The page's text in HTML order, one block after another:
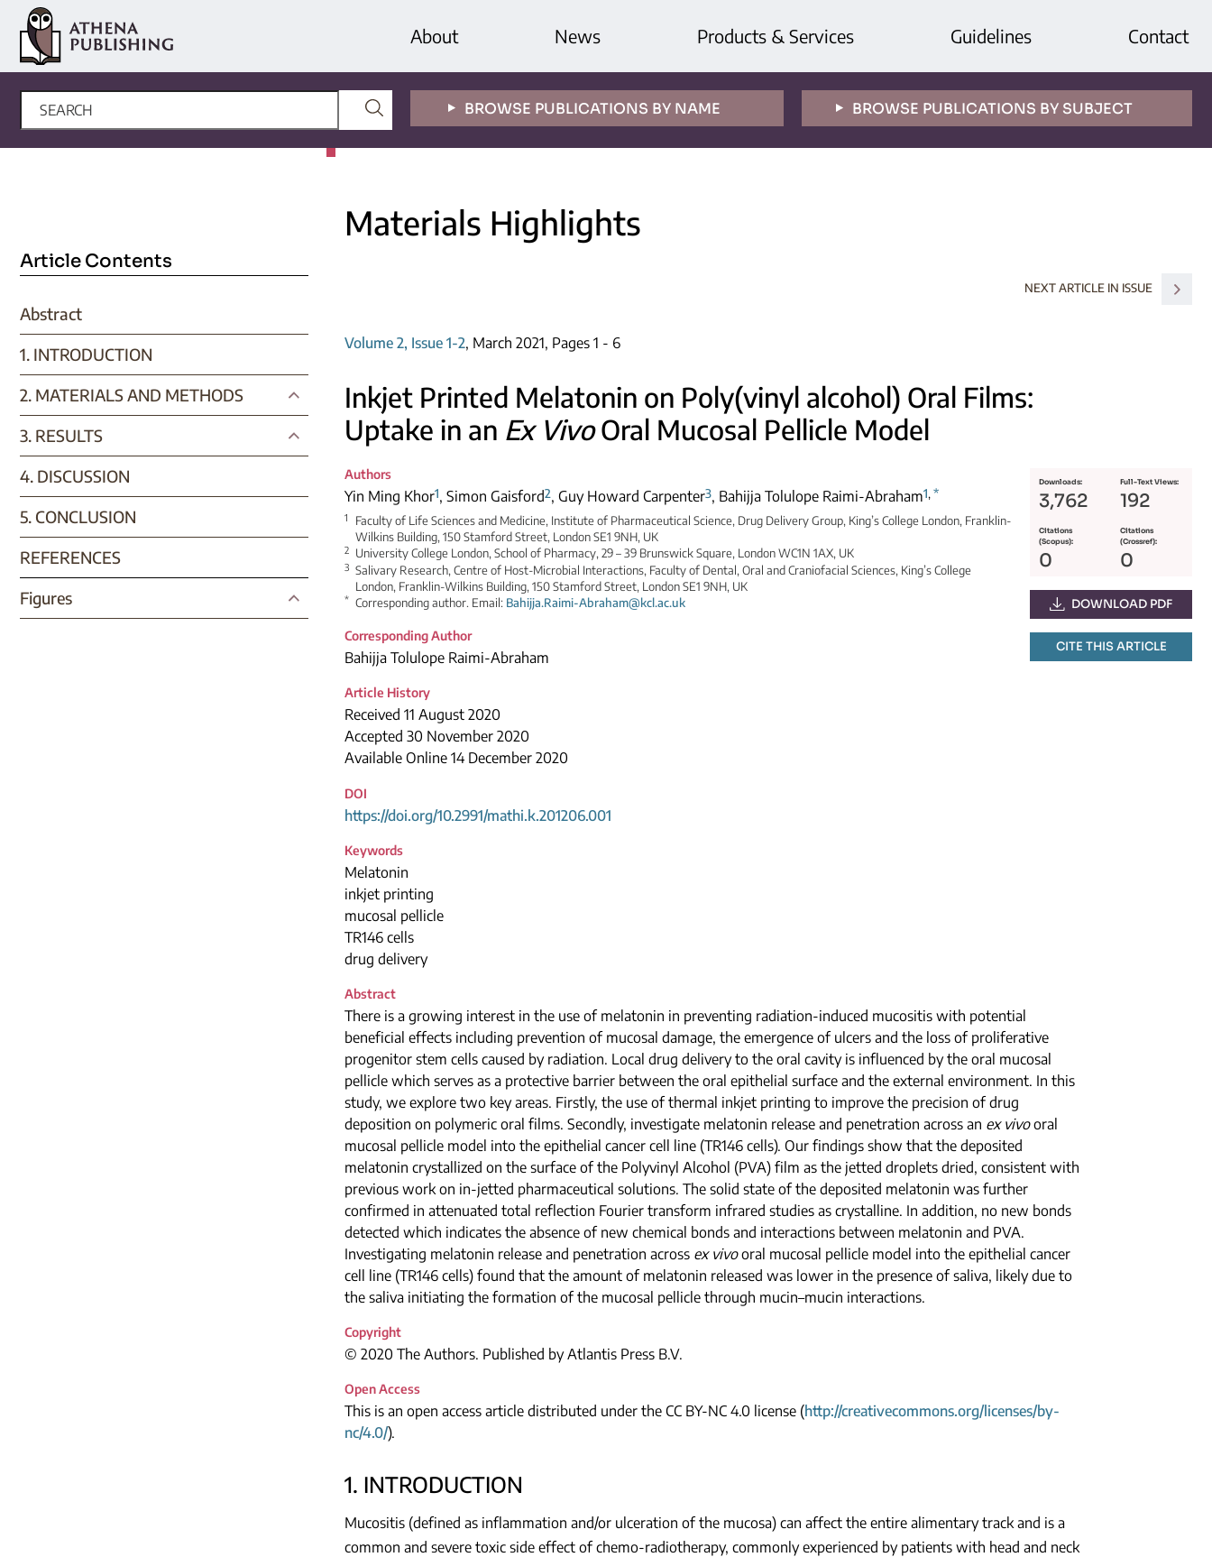
About News Products & Services Guidelines Contact
BROWSE PUBLICATIONS BY NAME BROWSE PUBLICATIONS BY SUBJECT
Article Contents
Abstract
1. INTRODUCTION
2. MATERIALS AND METHODS
3. RESULTS
4. DISCUSSION
5. CONCLUSION
REFERENCES
Figures
Materials Highlights
NEXT ARTICLE IN ISSUE
Volume 2, Issue 1-2, March 2021, Pages 1 - 6
Inkjet Printed Melatonin on Poly(vinyl alcohol) Oral Films:
Uptake in an Ex VivoOral Mucosal Pellicle Model
Downloads:
3,762
Full-Text Views:
192
Citations
(Scopus):
0
Citations
(Crossref):
0
DOWNLOAD PDF
CITE THIS ARTICLE
Authors
Yin Ming Khor1, Simon Gaisford2, Guy Howard Carpenter3, Bahijja Tolulope Raimi-Abraham1, *
1
Faculty of Life Sciences and Medicine, Institute of Pharmaceutical Science, Drug Delivery Group, King’s College London, Franklin-
Wilkins Building, 150 Stamford Street, London SE1 9NH, UK
2 University College London, School of Pharmacy, 29 – 39 Brunswick Square, London WC1N 1AX, UK
3 Salivary Research, Centre of Host-Microbial Interactions, Faculty of Dental, Oral and Craniofacial Sciences, King’s College
London, Franklin-Wilkins Building, 150 Stamford Street, London SE1 9NH, UK
* Corresponding author. Email: Bahijja.Raimi-Abraham@kcl.ac.uk
Corresponding Author
Bahijja Tolulope Raimi-Abraham
Article History
Received 11 August 2020
Accepted 30 November 2020
Available Online 14 December 2020
DOI
https://doi.org/10.2991/mathi.k.201206.001
Keywords
Melatonin
inkjet printing
mucosal pellicle
TR146 cells
drug delivery
Abstract
There is a growing interest in the use of melatonin in preventing radiation-induced mucositis with potential
beneficial effects including prevention of mucosal damage, the emergence of ulcers and the loss of proliferative
progenitor stem cells caused by radiation. Local drug delivery to the oral cavity is influenced by the oral mucosal
pellicle which serves as a protective barrier between the oral epithelial surface and the external environment. In this
study, we explore two key areas. Firstly, the use of thermal inkjet printing to improve the precision of drug
deposition on polymeric oral films. Secondly, investigate melatonin release and penetration across an ex vivooral
mucosal pellicle model into the epithelial cancer cell line (TR146 cells). Our findings show that the deposited
melatonin crystallized on the surface of the Polyvinyl Alcohol (PVA) film as the jetted droplets dried, consistent with
previous work on in-jetted pharmaceutical solutions. The solid state of the deposited melatonin was further
confirmed in attenuated total reflection Fourier transform infrared studies as crystalline. In addition, no new bonds
detected which indicates the absence of new chemical bonds and interactions between melatonin and PVA.
Investigating melatonin release and penetration across ex vivooral mucosal pellicle model into the epithelial cancer
cell line (TR146 cells) found that the amount of melatonin released was lower in the presence of saliva, likely due to
the saliva initiating the formation of the mucosal pellicle through mucin–mucin interactions.
Copyright
© 2020 The Authors. Published by Atlantis Press B.V.
Open Access
This is an open access article distributed under the CC BY-NC 4.0 license (http://creativecommons.org/licenses/by-
nc/4.0/).
1. INTRODUCTION
Mucositis (defined as inflammation and/or ulceration of the mucosa) can affect the entire alimentary track and is a
common and severe toxic side effect of chemo-radiotherapy, commonly experienced by patients with head and neck